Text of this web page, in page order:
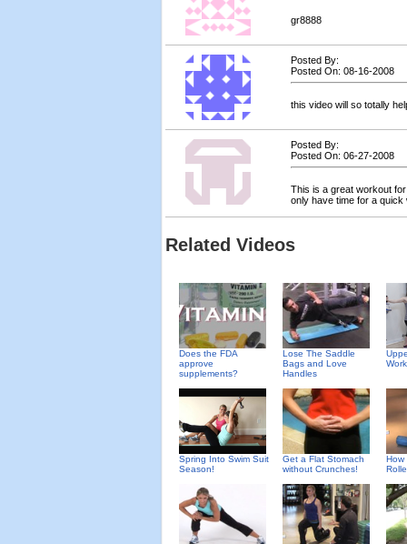
gr8888
Posted By:
Posted On: 08-16-2008
this video will so totally
Posted By:
Posted On: 06-27-2008
This is a great workout
only have time for a quick
Related Videos
Does the FDA
approve
supplements?
Lose The Saddle
Bags and Love
Handles
Spring Into Swim Suit
Season!
Get a Flat Stomach
without Crunches!
How